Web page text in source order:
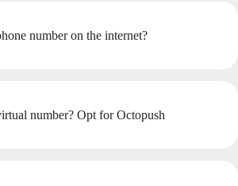
number on the internet?
number? Opt for Octopush